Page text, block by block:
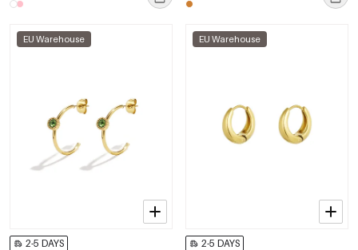
EU Warehouse
2-5 DAYS
EU Warehouse
2-5 DAYS